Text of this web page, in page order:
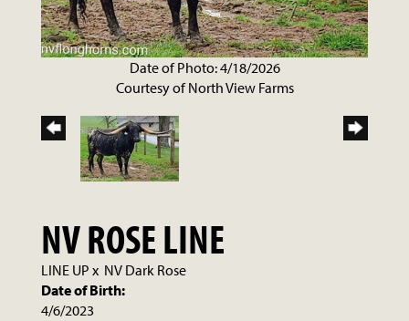
Date of Photo: 4/18/2026
Courtesy of North View Farms
NV ROSE LINE
LINE UP x NV Dark Rose
Date of Birth:
4/6/2023